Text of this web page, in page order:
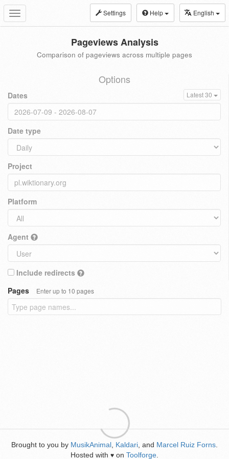
Toggle
navigation
Settings Help English
Pageviews Analysis
Comparison of pageviews across multiple pages
Options
Dates Latest 30
Date type
Project
Platform
Agent
Include redirects
Pages
Enter up to 10 pages
Brought to you by MusikAnimal Kaldari , and Marcel Ruiz Forns
Hosted with ♥ on Toolforge